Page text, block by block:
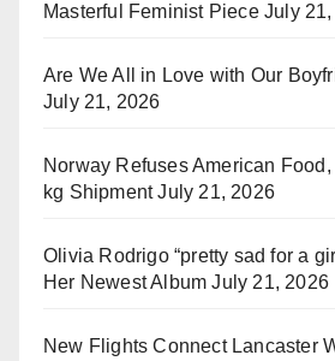
Masterful Feminist Piece July
Are We All in Love with Our
July 21, 2026
Norway Refuses American
kg Shipment July 21, 2026
Olivia Rodrigo “pretty sad for a
Her Newest Album July 21, 2026
New Flights Connect Lancaster